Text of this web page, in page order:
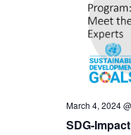
March 4, 2024
SDG-